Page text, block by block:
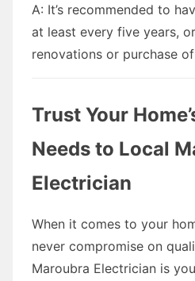
A: It’s recommended to
at least every five years,
renovations or purchase
Trust Your
Needs to Local
Electrician
When it comes to your
never compromise on
Maroubra Electrician is